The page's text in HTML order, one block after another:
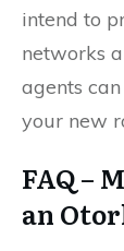
intend to
networks
agents
your new
FAQ –
an